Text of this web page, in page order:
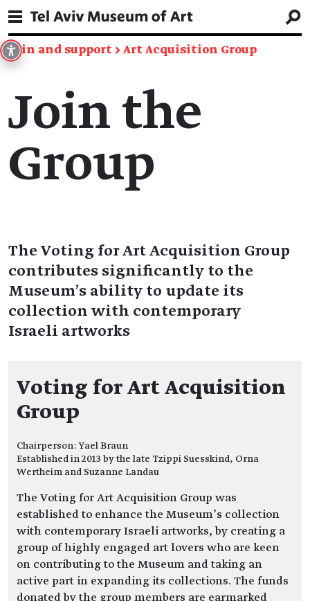
Join and support → Art Acquisition Group
Join the
Group
The Voting for Art Acquisition Group
contributes significantly to the
Museum’s ability to update its
collection with contemporary
Israeli artworks
Voting for Art Acquisition
Group
Chairperson: Yael Braun
Established in 2013 by the late Tzippi Suesskind, Orna
Wertheim and Suzanne Landau
The Voting for Art Acquisition Group was
established to enhance the Museum’s collection
with contemporary Israeli artworks, by creating a
group of highly engaged art lovers who are keen
on contributing to the Museum and taking an
active part in expanding its collections. The funds
donated by the group members are earmarked